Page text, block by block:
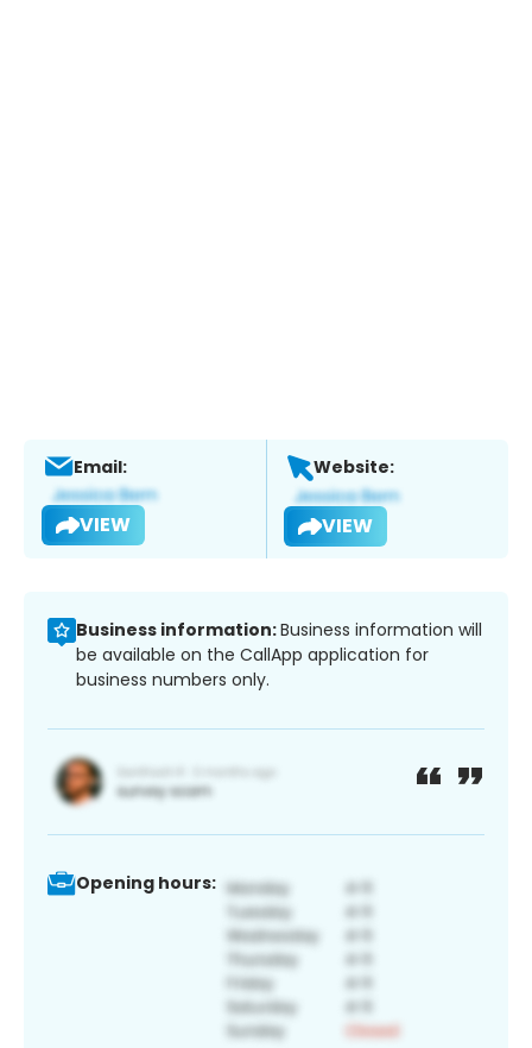
Email:
VIEW
Website:
VIEW
Business information:Business information will
be available on the CallApp application for
business numbers only.
Opening hours: